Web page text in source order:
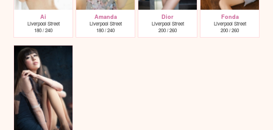
Ai
Liverpool Street
180 / 240
Amanda
Liverpool Street
180 / 240
Dior
Liverpool Street
200 / 260
Fonda
Liverpool Street
200 / 260